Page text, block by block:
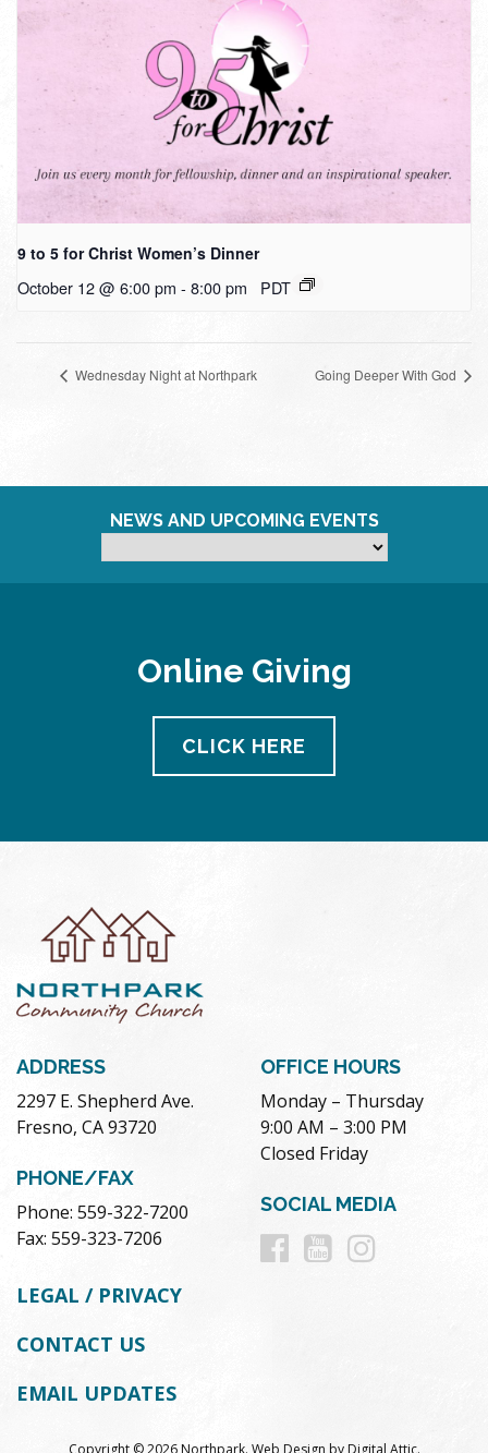
9 to 5 for Christ Women’s Dinner
October 12 @ 6:00 pm - 8:00 pm PDT
Wednesday Night at Northpark Going Deeper With God
NEWS AND UPCOMING EVENTS
Online Giving
CLICK HERE
ADDRESS
2297 E. Shepherd Ave.
Fresno, CA 93720
PHONE/FAX
Phone: 559-322-7200
Fax: 559-323-7206
OFFICE HOURS
Monday – Thursday
9:00 AM – 3:00 PM
Closed Friday
SOCIAL MEDIA
Follow
Follow
LEGAL / PRIVACY
CONTACT US
EMAIL UPDATES
Copyright © 2026 Northpark. Web Design byDigital Attic.